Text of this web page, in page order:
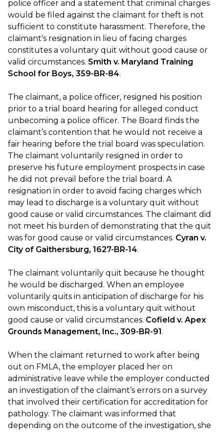
police officer and a statement that criminal charges
would be filed against the claimant for theft is not
sufficient to constitute harassment. Therefore, the
claimant's resignation in lieu of facing charges
constitutes a voluntary quit without good cause or
valid circumstances. Smith v. Maryland Training
School for Boys, 359-BR-84.
The claimant, a police officer, resigned his position
prior to a trial board hearing for alleged conduct
unbecoming a police officer. The Board finds the
claimant’s contention that he would not receive a
fair hearing before the trial board was speculation.
The claimant voluntarily resigned in order to
preserve his future employment prospects in case
he did not prevail before the trial board. A
resignation in order to avoid facing charges which
may lead to discharge is a voluntary quit without
good cause or valid circumstances. The claimant did
not meet his burden of demonstrating that the quit
was for good cause or valid circumstances. Cyran v.
City of Gaithersburg, 1627-BR-14.
The claimant voluntarily quit because he thought
he would be discharged. When an employee
voluntarily quits in anticipation of discharge for his
own misconduct, this is a voluntary quit without
good cause or valid circumstances. Cofield v. Apex
Grounds Management, Inc., 309-BR-91.
When the claimant returned to work after being
out on FMLA, the employer placed her on
administrative leave while the employer conducted
an investigation of the claimant’s errors on a survey
that involved their certification for accreditation for
pathology. The claimant was informed that
depending on the outcome of the investigation, she